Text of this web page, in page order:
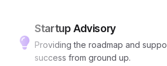
Startup Advisory
Providing the roadmap and
success from ground up.